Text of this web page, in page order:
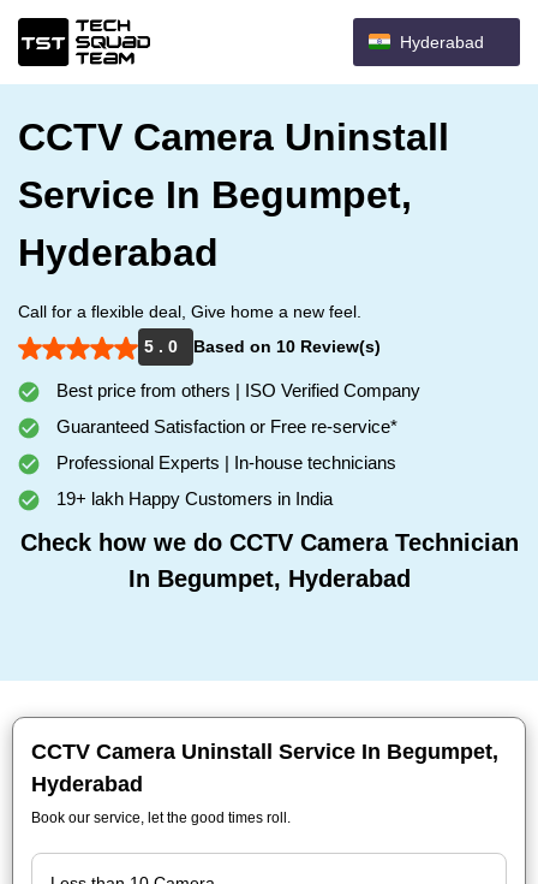
Hyderabad
CCTV Camera Uninstall
Service In Begumpet,
Hyderabad
Call for a flexible deal, Give home a new feel.
5 . 0
Based on 10 Review(s)
Best price from others | ISO Verified Company
Guaranteed Satisfaction or Free re-service*
Professional Experts | In-house technicians
19+ lakh Happy Customers in India
Check how we do CCTV Camera Technician
In Begumpet, Hyderabad
CCTV Camera Uninstall Service In Begumpet,
Hyderabad
Book our service, let the good times roll.